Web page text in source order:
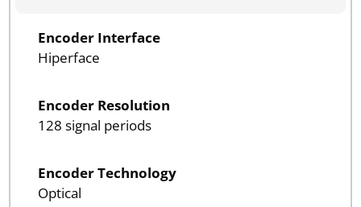
Encoder Interface
Hiperface
Encoder Resolution
128 signal periods
Encoder Technology
Optical